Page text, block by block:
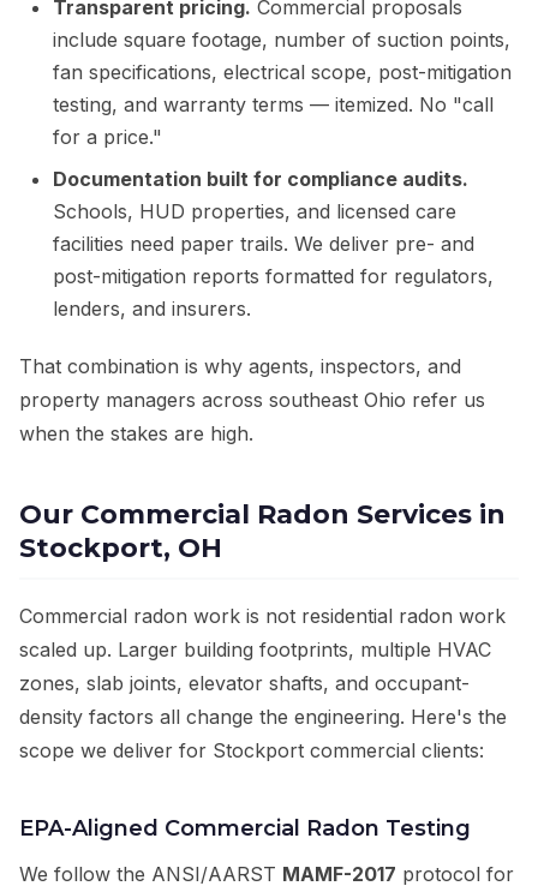
Transparent pricing. Commercial proposals
include square footage, number of suction points,
fan specifications, electrical scope, post-mitigation
testing, and warranty terms — itemized. No "call
for a price."
Documentation built for compliance audits.
Schools, HUD properties, and licensed care
facilities need paper trails. We deliver pre- and
post-mitigation reports formatted for regulators,
lenders, and insurers.
That combination is why agents, inspectors, and
property managers across southeast Ohio refer us
when the stakes are high.
Our Commercial Radon Services in
Stockport, OH
Commercial radon work is not residential radon work
scaled up. Larger building footprints, multiple HVAC
zones, slab joints, elevator shafts, and occupant-
density factors all change the engineering. Here's the
scope we deliver for Stockport commercial clients:
EPA-Aligned Commercial Radon Testing
We follow the ANSI/AARST MAMF-2017 protocol for